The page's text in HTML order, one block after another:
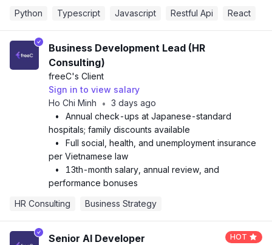
Python
Typescript Javascript Restful Api React
Business Development Lead (HR
Consulting)
freeC's Client
Sign in to view salary
Ho Chi Minh
• 3 days ago
•
Annual check-ups at Japanese-standard
hospitals; family discounts available
•
Full social, health, and unemployment insurance
per Vietnamese law
•
13th-month salary, annual review, and
performance bonuses
HR Consulting
Business Strategy
Senior AI Developer HOT